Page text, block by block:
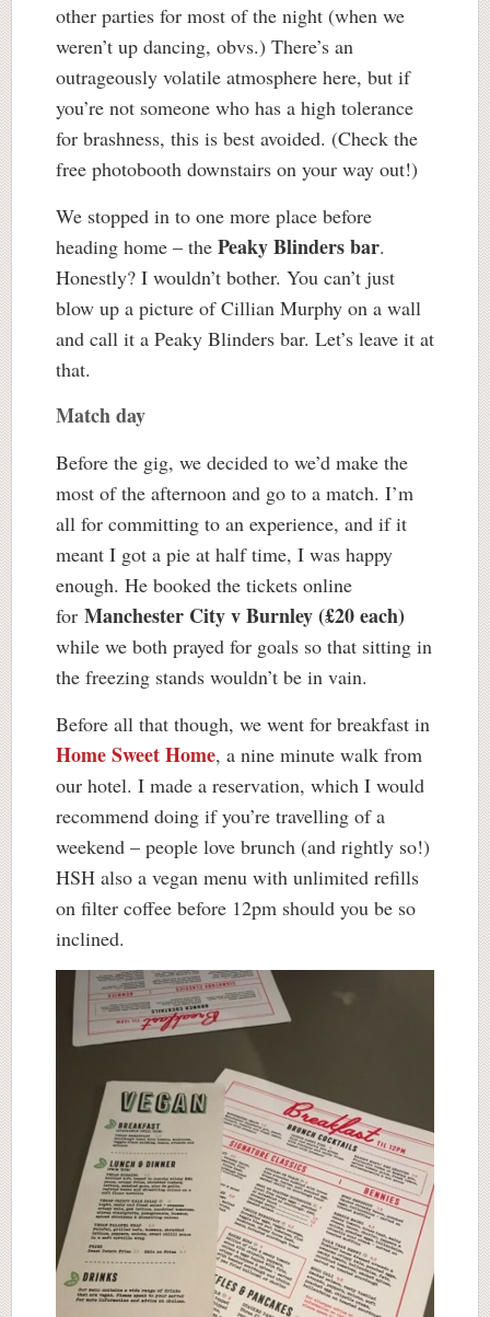
other parties for most of the night (when we
weren’t up dancing, obvs.) There’s an
outrageously volatile atmosphere here, but if
you’re not someone who has a high tolerance
for brashness, this is best avoided. (Check the
free photobooth downstairs on your way out!)
We stopped in to one more place before
heading home – the Peaky Blinders bar.
Honestly? I wouldn’t bother. You can’t just
blow up a picture of Cillian Murphy on a wall
and call it a Peaky Blinders bar. Let’s leave it at
that.
Match day
Before the gig, we decided to we’d make the
most of the afternoon and go to a match. I’m
all for committing to an experience, and if it
meant I got a pie at half time, I was happy
enough. He booked the tickets online
for Manchester City v Burnley (£20 each)
while we both prayed for goals so that sitting in
the freezing stands wouldn’t be in vain.
Before all that though, we went for breakfast in
Home Sweet Home, a nine minute walk from
our hotel. I made a reservation, which I would
recommend doing if you’re travelling of a
weekend – people love brunch (and rightly so!)
HSH also a vegan menu with unlimited refills
on filter coffee before 12pm should you be so
inclined.